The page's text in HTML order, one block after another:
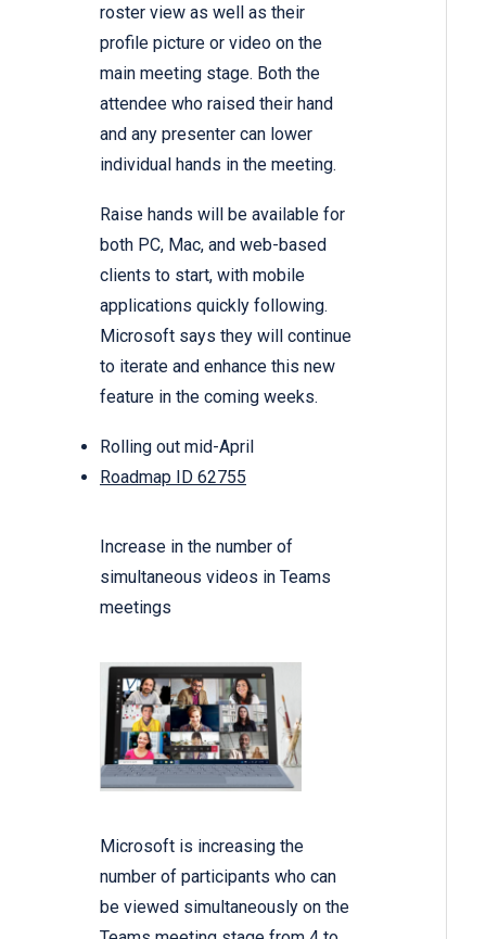
roster view as well as their
profile picture or video on the
main meeting stage. Both the
attendee who raised their hand
and any presenter can lower
individual hands in the meeting.
Raise hands will be available for
both PC, Mac, and web-based
clients to start, with mobile
applications quickly following.
Microsoft says they will continue
to iterate and enhance this new
feature in the coming weeks.
Rolling out mid-April
Roadmap ID 62755
Increase in the number of
simultaneous videos in Teams
meetings
Microsoft is increasing the
number of participants who can
be viewed simultaneously on the